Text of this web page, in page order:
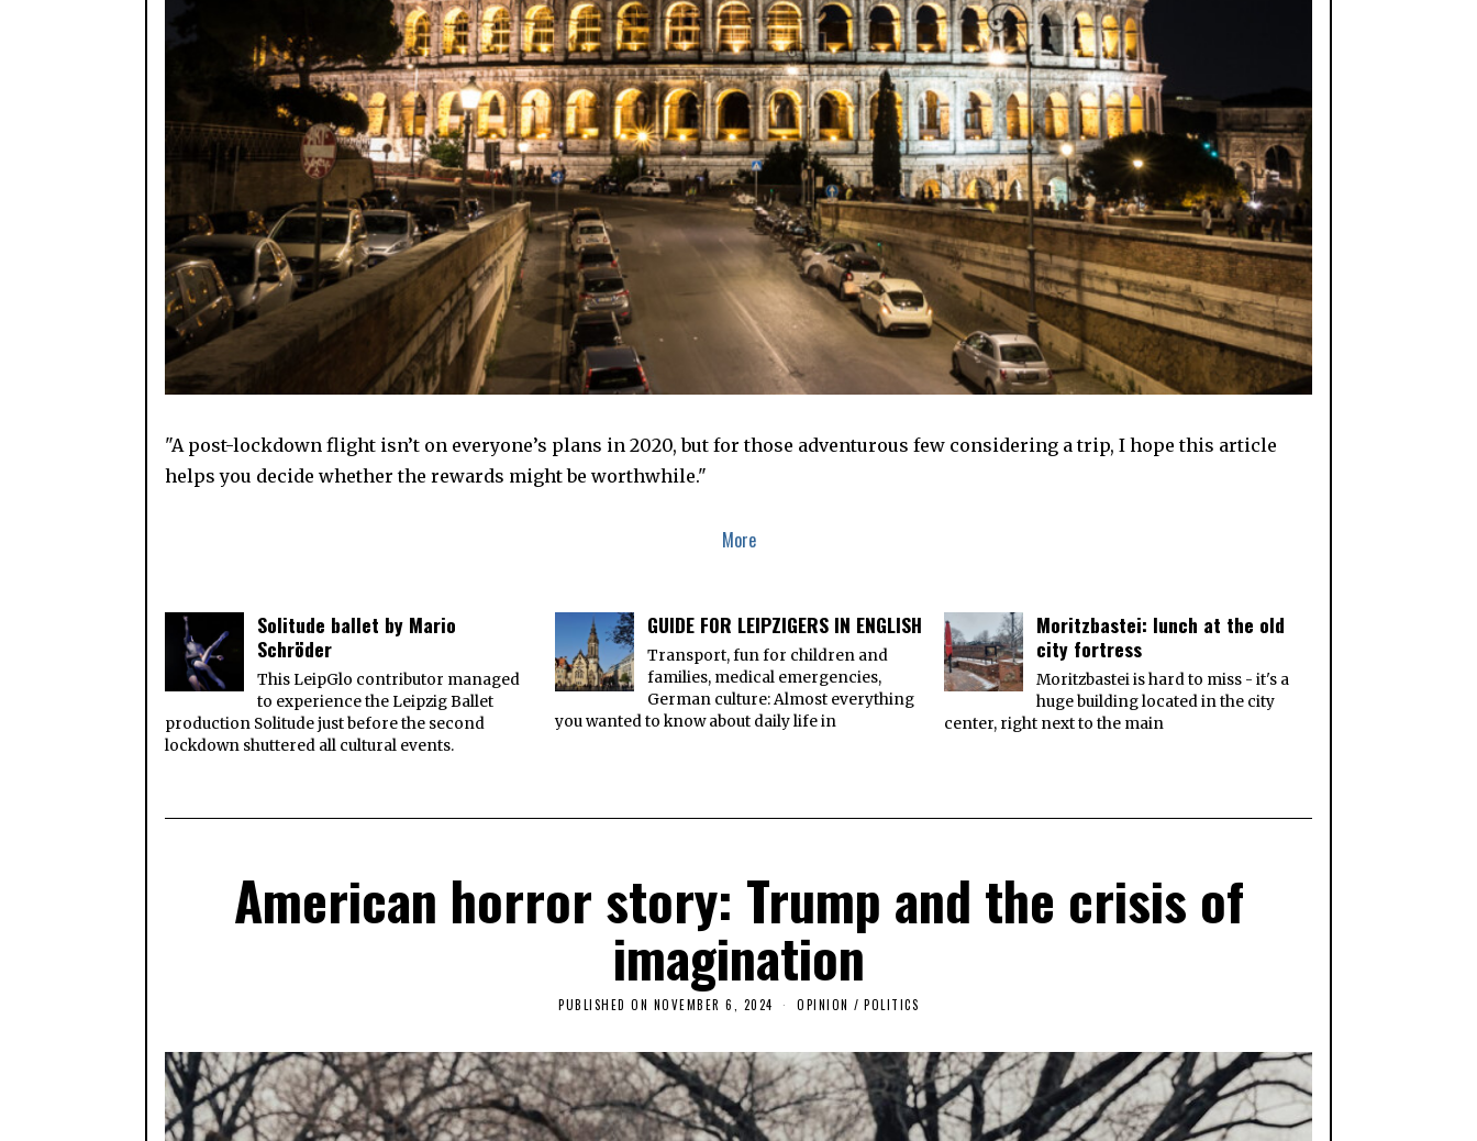
"A post-lockdown flight isn’t on everyone’s plans in 2020, but for those adventurous few considering a trip, I hope this article
helps you decide whether the rewards might be worthwhile."
More
Solitude ballet by Mario
Schröder
This LeipGlo contributor managed
to experience the Leipzig Ballet
production Solitude just before the second
lockdown shuttered all cultural events.
GUIDE FOR LEIPZIGERS IN ENGLISH
Transport, fun for children and
families, medical emergencies,
German culture: Almost everything
you wanted to know about daily life in
Moritzbastei: lunch at the old
city fortress
Moritzbastei is hard to miss - it's a
huge building located in the city
center, right next to the main
American horror story: Trump and the crisis of
imagination
PUBLISHED ON NOVEMBER 6, 2024
E
M
B
E
R
6
OPINION / POLITICS